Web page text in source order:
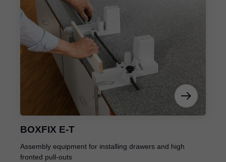
BOXFIX E-T
Assembly equipment for installing drawers and high
fronted pull-outs